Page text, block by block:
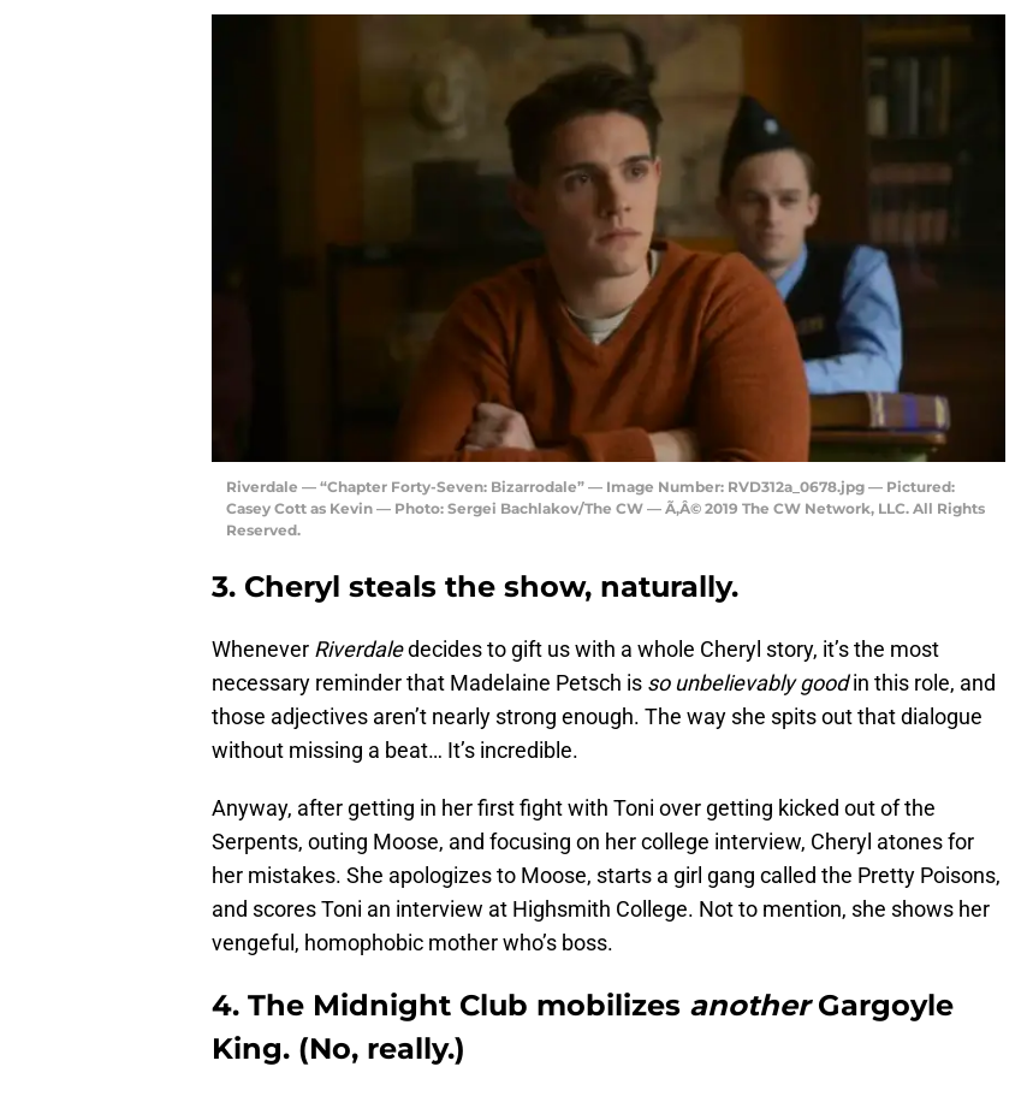
Riverdale — “Chapter Forty-Seven: Bizarrodale” — Image Number: RVD312a_0678.jpg — Pictured:
Casey Cott as Kevin — Photo: Sergei Bachlakov/The CW — Ã‚Â© 2019 The CW Network, LLC. All Rights
Reserved.
3. Cheryl steals the show, naturally.
Whenever Riverdaledecides to gift us with a whole Cheryl story, it’s the most
necessary reminder that Madelaine Petsch is so unbelievably goodin this role, and
those adjectives aren’t nearly strong enough. The way she spits out that dialogue
without missing a beat… It’s incredible.
Anyway, after getting in her first fight with Toni over getting kicked out of the
Serpents, outing Moose, and focusing on her college interview, Cheryl atones for
her mistakes. She apologizes to Moose, starts a girl gang called the Pretty Poisons,
and scores Toni an interview at Highsmith College. Not to mention, she shows her
vengeful, homophobic mother who’s boss.
4. The Midnight Club mobilizes anotherGargoyle
King. (No, really.)